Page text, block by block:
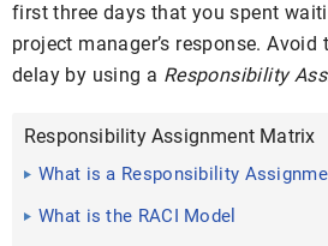
first three days that you spent
project manager’s response.
delay by using a Responsibility
Responsibility Assignment Matrix
What is a Responsibility
What is the RACI Model